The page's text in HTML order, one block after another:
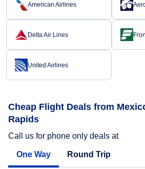
American Airlines
Delta Air Lines
United Airlines
Cheap Flight Deals from
Rapids
Call us for phone only deals at
One Way Round Trip